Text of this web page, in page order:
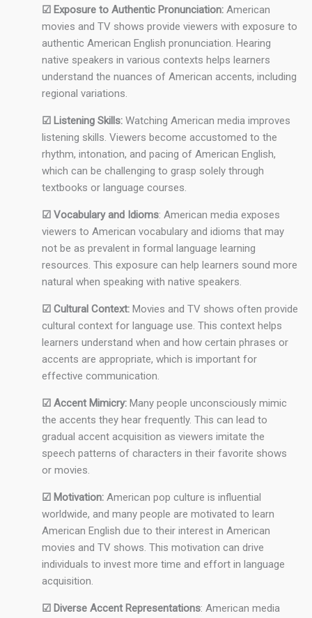
☑ Exposure to Authentic Pronunciation: American
movies and TV shows provide viewers with exposure to
authentic American English pronunciation. Hearing
native speakers in various contexts helps learners
understand the nuances of American accents, including
regional variations.
☑ Listening Skills: Watching American media improves
listening skills. Viewers become accustomed to the
rhythm, intonation, and pacing of American English,
which can be challenging to grasp solely through
textbooks or language courses.
☑ Vocabulary and Idioms: American media exposes
viewers to American vocabulary and idioms that may
not be as prevalent in formal language learning
resources. This exposure can help learners sound more
natural when speaking with native speakers.
☑ Cultural Context: Movies and TV shows often provide
cultural context for language use. This context helps
learners understand when and how certain phrases or
accents are appropriate, which is important for
effective communication.
☑ Accent Mimicry: Many people unconsciously mimic
the accents they hear frequently. This can lead to
gradual accent acquisition as viewers imitate the
speech patterns of characters in their favorite shows
or movies.
☑ Motivation: American pop culture is influential
worldwide, and many people are motivated to learn
American English due to their interest in American
movies and TV shows. This motivation can drive
individuals to invest more time and effort in language
acquisition.
☑ Diverse Accent Representations: American media